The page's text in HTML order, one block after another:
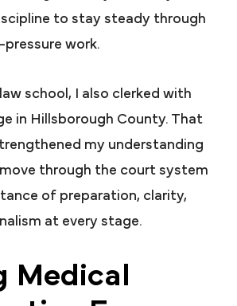
to stay steady through
work.
school, I also clerked with
in Hillsborough County. That
my understanding
through the court system
of preparation, clarity,
at every stage.
Medical